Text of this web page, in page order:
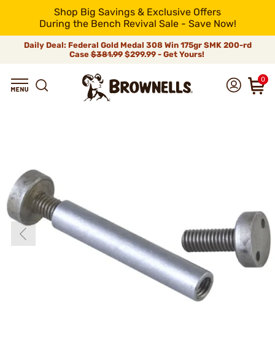
Shop Big Savings & Exclusive Offers
During the Bench Revival Sale - Save Now!
Daily Deal: Federal Gold Medal 308 Win 175gr SMK 200-rd
Case$381.99$299.99 - Get Yours!
0